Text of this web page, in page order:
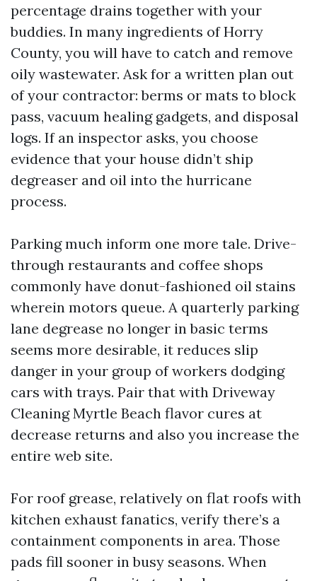
percentage drains together with your
buddies. In many ingredients of Horry
County, you will have to catch and remove
oily wastewater. Ask for a written plan out
of your contractor: berms or mats to block
pass, vacuum healing gadgets, and disposal
logs. If an inspector asks, you choose
evidence that your house didn’t ship
degreaser and oil into the hurricane
process.
Parking much inform one more tale. Drive-
through restaurants and coffee shops
commonly have donut-fashioned oil stains
wherein motors queue. A quarterly parking
lane degrease no longer in basic terms
seems more desirable, it reduces slip
danger in your group of workers dodging
cars with trays. Pair that with Driveway
Cleaning Myrtle Beach flavor cures at
decrease returns and also you increase the
entire web site.
For roof grease, relatively on flat roofs with
kitchen exhaust fanatics, verify there’s a
containment components in area. Those
pads fill sooner in busy seasons. When